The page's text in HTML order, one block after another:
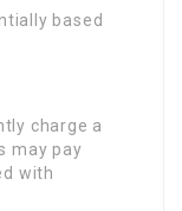
based
charge a
may pay
with